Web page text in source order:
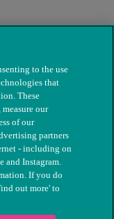
Registered charity
to the use
that
These
our
of our
partners
- including on
and Instagram.
If you do
out more' to